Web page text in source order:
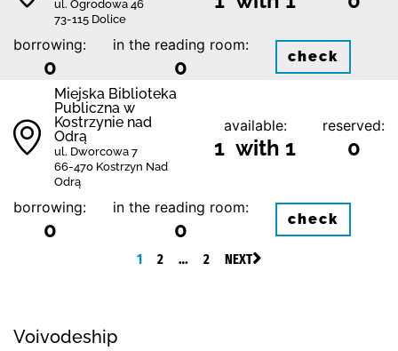
ul. Ogrodowa 46
73-115 Dolice
borrowing:
0
in the reading room:
0 check
Miejska Biblioteka
Publiczna w
Kostrzynie nad
Odrą
ul. Dworcowa 7
66-470 Kostrzyn Nad
Odrą
available:
1 with 1
reserved:
0
borrowing:
0
in the reading room:
0 check
1 2 … 2 NEXT
Voivodeship